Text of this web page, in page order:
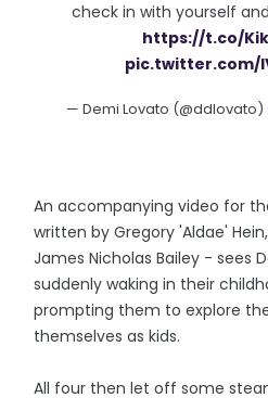
check in with yourself
https://t.co/
pic.twitter.com/
— Demi Lovato (@ddlovato)
An accompanying video for
written by Gregory 'Aldae'
James Nicholas Bailey - sees
suddenly waking in their
prompting them to explore
themselves as kids.
All four then let off some